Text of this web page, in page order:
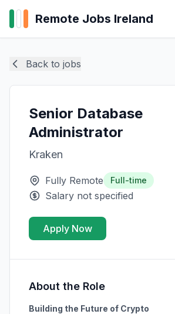
Remote Jobs Ireland
Back to jobs
Senior Database
Administrator
Kraken
Fully Remote Full-time
Salary not specified
Apply Now
About the Role
Building the Future of Crypto